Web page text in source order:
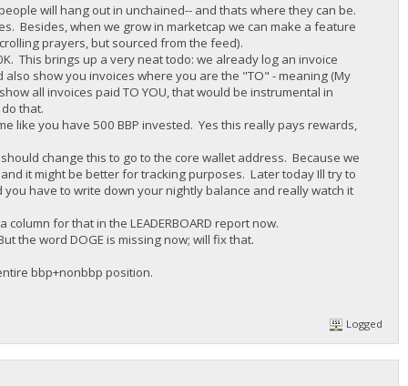
will hang out in unchained-- and thats where they can be.
Besides, when we grow in marketcap we can make a feature
prayers, but sourced from the feed).
This brings up a very neat todo: we already log an invoice
show you invoices where you are the "TO" - meaning (My
all invoices paid TO YOU, that would be instrumental in
that.
like you have 500 BBP invested. Yes this really pays rewards,
change this to go to the core wallet address. Because we
it might be better for tracking purposes. Later today Ill try to
have to write down your nightly balance and really watch it
for that in the LEADERBOARD report now.
the word DOGE is missing now; will fix that.
bbp+nonbbp position.
Logged